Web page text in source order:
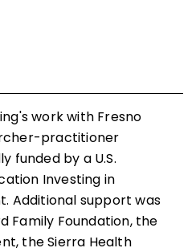
work with Fresno
practitioner
funded by a U.S.
Investing in
Additional support was
Family Foundation, the
the Sierra Health